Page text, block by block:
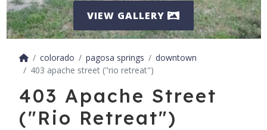
VIEW GALLERY
colorado pagosa springs
downtown
403 apache street ("rio retreat")
403 Apache Street
("Rio Retreat")